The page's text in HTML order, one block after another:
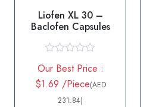
Liofen XL 30 –
Baclofen Capsules
a
e
Our Best Price :
$1.69 /Piece(AED
231.84)